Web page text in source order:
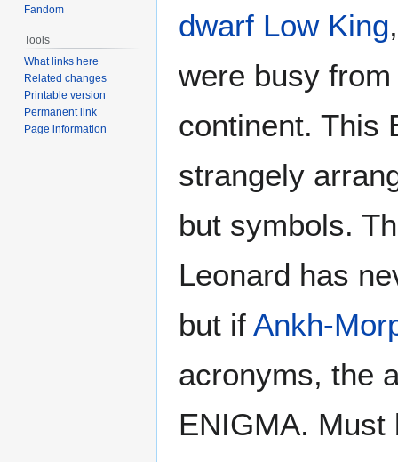
dwarf Low King
were busy
continent. This
strangely
but symbols.
Leonard has
but if Ankh-
acronyms, the
ENIGMA. Must
Fandom
Tools
What links here
Related changes
Printable version
Permanent link
Page information